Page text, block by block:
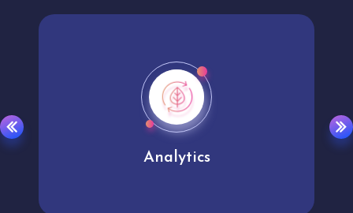
Analytics